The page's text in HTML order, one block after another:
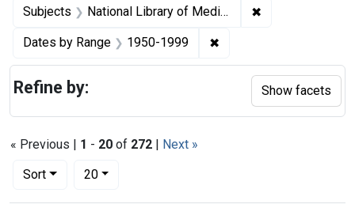
Subjects National Library of Medicine (U.S.) ✖
Dates by Range 1950-1999 ✖
« Previous | 1 - 20 of 272 | Next »
Sort
Number of results to display per page
20per page
Refine by: Show facets